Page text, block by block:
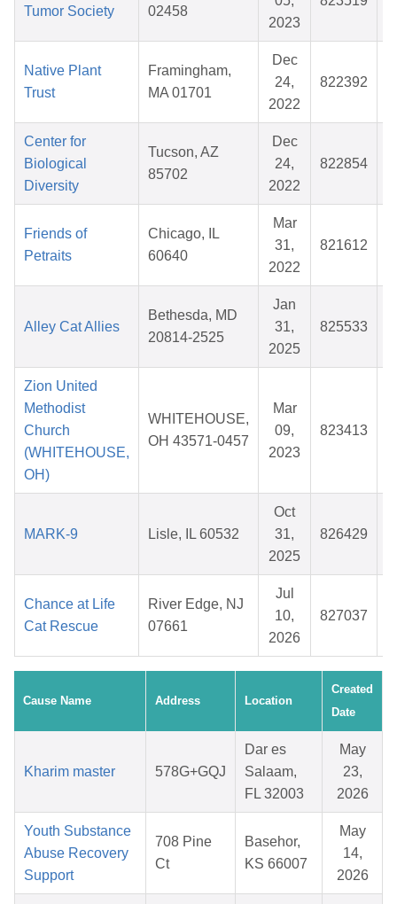
Tumor Society 02458
2023
Native Plant
Trust
Framingham,
MA 01701
Dec
24,
2022
822392
Center for
Biological
Diversity
Tucson, AZ
85702
Dec
24,
2022
822854
Friends of
Petraits
Chicago, IL
60640
Mar
31,
2022
821612
Alley Cat Allies
Bethesda, MD
20814-2525
Jan
31,
2025
825533
Zion United
Methodist
Church
(WHITEHOUSE,
OH)
WHITEHOUSE,
OH 43571-0457
Mar
09,
2023
823413
MARK-9 Lisle, IL 60532
Oct
31,
2025
826429
Chance at Life
Cat Rescue
River Edge, NJ
07661
Jul
10,
2026
827037
Cause Name Address Location
Created
Date
Kharim master 578G+GQJ
Dar es
Salaam,
FL 32003
May
23,
2026
Youth Substance
Abuse Recovery
Support
708 Pine
Ct
Basehor,
KS 66007
May
14,
2026